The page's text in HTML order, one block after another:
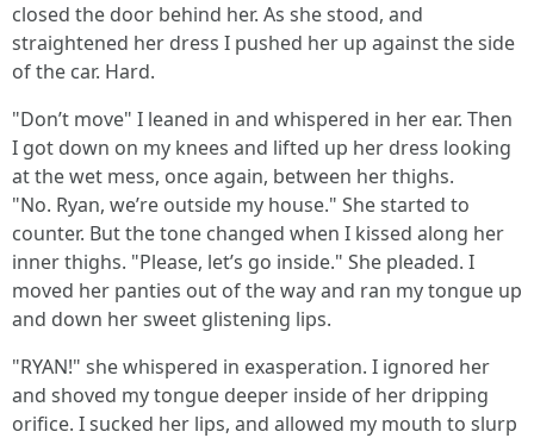
closed the door behind her. As she stood, and
straightened her dress I pushed her up against the side
of the car. Hard.
"Don’t move" I leaned in and whispered in her ear. Then
I got down on my knees and lifted up her dress looking
at the wet mess, once again, between her thighs.
"No. Ryan, we’re outside my house." She started to
counter. But the tone changed when I kissed along her
inner thighs. "Please, let’s go inside." She pleaded. I
moved her panties out of the way and ran my tongue up
and down her sweet glistening lips.
"RYAN!" she whispered in exasperation. I ignored her
and shoved my tongue deeper inside of her dripping
orifice. I sucked her lips, and allowed my mouth to slurp